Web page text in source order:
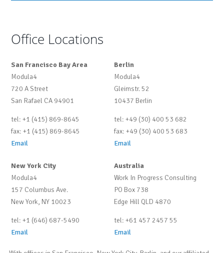
Office Locations
San Francisco Bay Area
Modula4
720 A Street
San Rafael CA 94901
tel: +1 (415) 869-8645
fax: +1 (415) 869-8645
Email
Berlin
Modula4
Gleimstr. 52
10437 Berlin
tel: +49 (30) 400 53 682
fax: +49 (30) 400 53 683
Email
New York City
Modula4
157 Columbus Ave.
New York, NY 10023
tel: +1 (646) 687-5490
Email
Australia
Work In Progress Consulting
PO Box 738
Edge Hill QLD 4870
tel: +61 457 2457 55
Email